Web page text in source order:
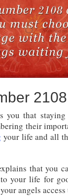
you that
their
your life and all
that you
your life for
angels